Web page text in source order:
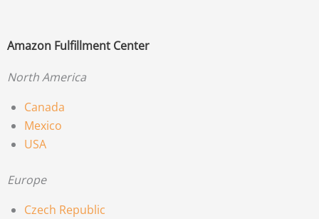
Amazon Fulfillment Center
North America
Canada
Mexico
USA
Europe
Czech Republic